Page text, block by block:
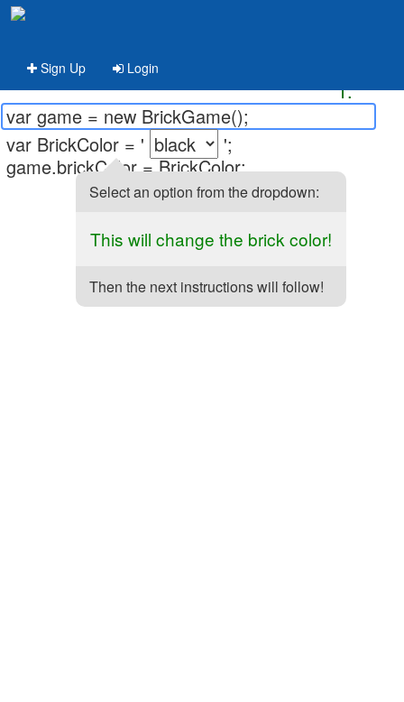
Select an option from the dropdown:
This will change the brick color!
Then the next instructions will follow!
Sign Up Login
1.
var game = new BrickGame();
var BrickColor = '
';
game.brickColor = BrickColor;